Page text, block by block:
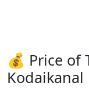
💰 Price of
Kodaikanal